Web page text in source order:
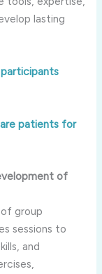
lasting
patients for
of
of group
sessions to
and